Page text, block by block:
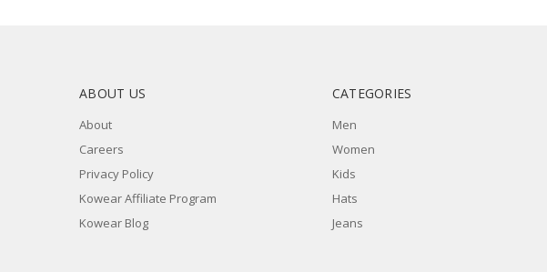
ABOUT US
About
Careers
Privacy Policy
Kowear Affiliate Program
Kowear Blog
CATEGORIES
Men
Women
Kids
Hats
Jeans